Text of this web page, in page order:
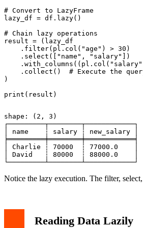
# Convert to LazyFrame
lazy_df = df.lazy()
# Chain lazy operations
result = (lazy_df
    .filter(pl.col("age") > 30)
    .select(["name", "salary"])
.collect()  # Execute the
)
shape: (2, 3)
┌─────────┬────────┬────────────┐
│ name    ┆ salary ┆ new_salary │
╞═════════╪════════╪════════════╡
│ Charlie ┆ 70000  ┆ 77000.0    │
│ David   ┆ 80000  ┆ 88000.0    │
Notice the lazy execution. The filter,
Reading Data Lazily